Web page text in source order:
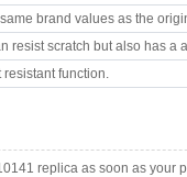
brand values as the
resist scratch but also has a
function.
replica as soon as